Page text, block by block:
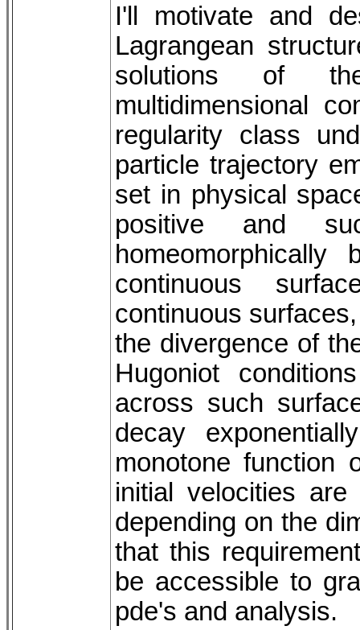
I'll motivate and
Lagrangean
solutions of
multidimensional
regularity class
particle trajectory
set in physical
positive and
continuous
continuous
the divergence of
Hugoniot
across such
decay
monotone function
initial velocities
depending on the
that this
be accessible to
pde's and analysis.